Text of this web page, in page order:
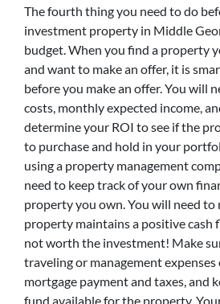
The fourth thing you need to do
investment property in Middle
budget. When you find a property
and want to make an offer, it is
before you make an offer. You will
costs, monthly expected income,
determine your ROI to see if the
to purchase and hold in your
using a property management
need to keep track of your own
property you own. You will need to
property maintains a positive cash
not worth the investment! Make
traveling or management
mortgage payment and taxes, and
fund available for the property.